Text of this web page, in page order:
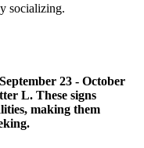
socializing.
23 - October
L. These signs
making them